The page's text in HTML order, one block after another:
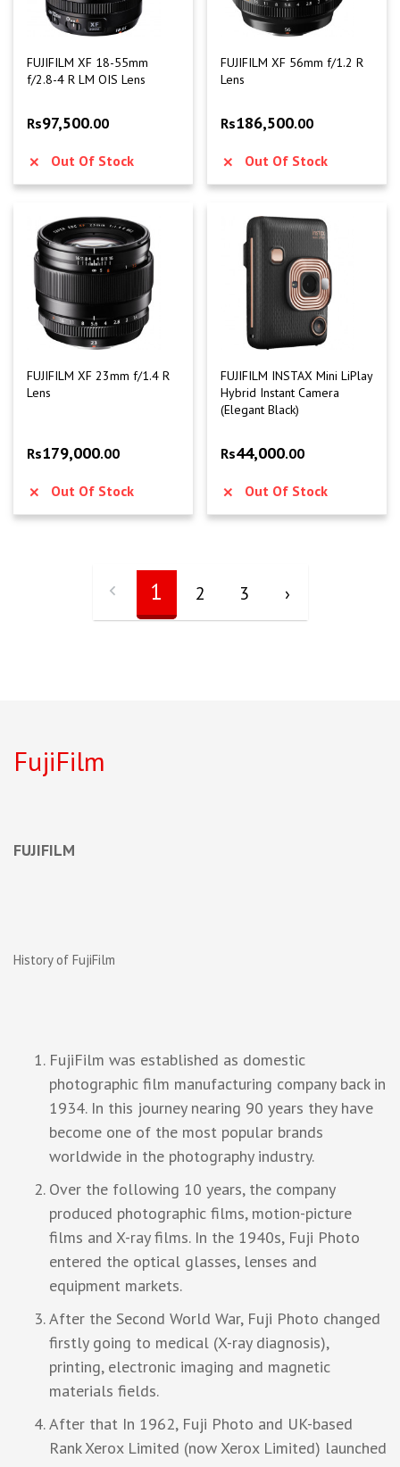
FUJIFILM XF 18-55mm
f/2.8-4 R LM OIS Lens
Rs97,500.00
Out Of Stock
FUJIFILM XF 56mm f/1.2 R
Lens
Rs186,500.00
Out Of Stock
FUJIFILM XF 23mm f/1.4 R
Lens
Rs179,000.00
Out Of Stock
FUJIFILM INSTAX Mini LiPlay
Hybrid Instant Camera
(Elegant Black)
Rs44,000.00
Out Of Stock
1 2 3 ›
FujiFilm
FUJIFILM
History of FujiFilm
FujiFilm was established as domestic
photographic film manufacturing company back in
1934. In this journey nearing 90 years they have
become one of the most popular brands
worldwide in the photography industry.
Over the following 10 years, the company
produced photographic films, motion-picture
films and X-ray films. In the 1940s, Fuji Photo
entered the optical glasses, lenses and
equipment markets.
After the Second World War, Fuji Photo changed
firstly going to medical (X-ray diagnosis),
printing, electronic imaging and magnetic
materials fields.
After that In 1962, Fuji Photo and UK-based
Rank Xerox Limited (now Xerox Limited) launched